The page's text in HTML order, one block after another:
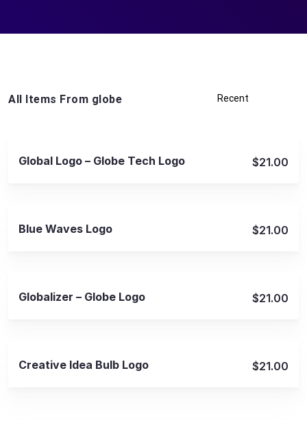
All Items From globe
Global Logo – Globe Tech Logo $21.00
Blue Waves Logo $21.00
Globalizer – Globe Logo $21.00
Creative Idea Bulb Logo $21.00